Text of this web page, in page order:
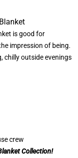
is good for
impression of being.
chilly outside evenings
crew
Collection!